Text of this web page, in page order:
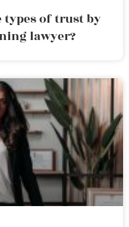
types of trust by
lawyer?